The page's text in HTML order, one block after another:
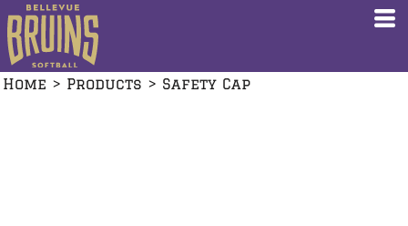
Home > Products > Safety Cap